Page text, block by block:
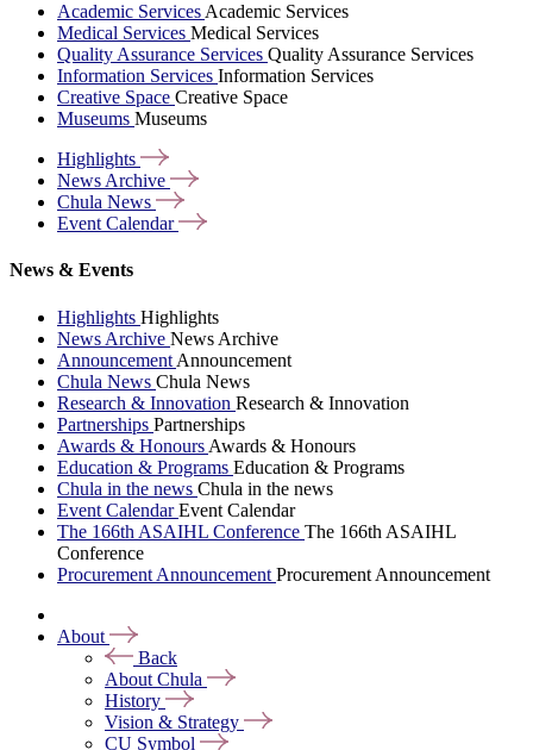
Academic Services Academic Services
Medical Services Medical Services
Quality Assurance Services Quality Assurance Services
Information Services Information Services
Creative Space Creative Space
Museums Museums
Highlights
News Archive
Chula News
Event Calendar
News & Events
Highlights Highlights
News Archive News Archive
Announcement Announcement
Chula News Chula News
Research & Innovation Research & Innovation
Partnerships Partnerships
Awards & Honours Awards & Honours
Education & Programs Education & Programs
Chula in the news Chula in the news
Event CalendarEvent Calendar
The 166th ASAIHL Conference The 166th ASAIHL
Conference
Procurement Announcement Procurement Announcement
About
Back
About Chula
History
Vision & Strategy
CU Symbol